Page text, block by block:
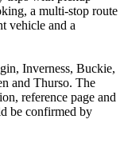
a multi-stop route
vehicle and a
Inverness, Buckie,
and Thurso. The
reference page and
be confirmed by